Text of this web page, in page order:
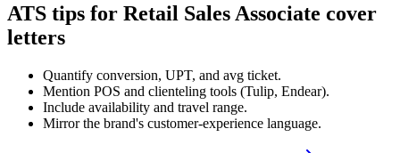
ATS tips for Retail Sales Associate cover
letters
Quantify conversion, UPT, and avg ticket.
Mention POS and clienteling tools (Tulip, Endear).
Include availability and travel range.
Mirror the brand's customer-experience language.